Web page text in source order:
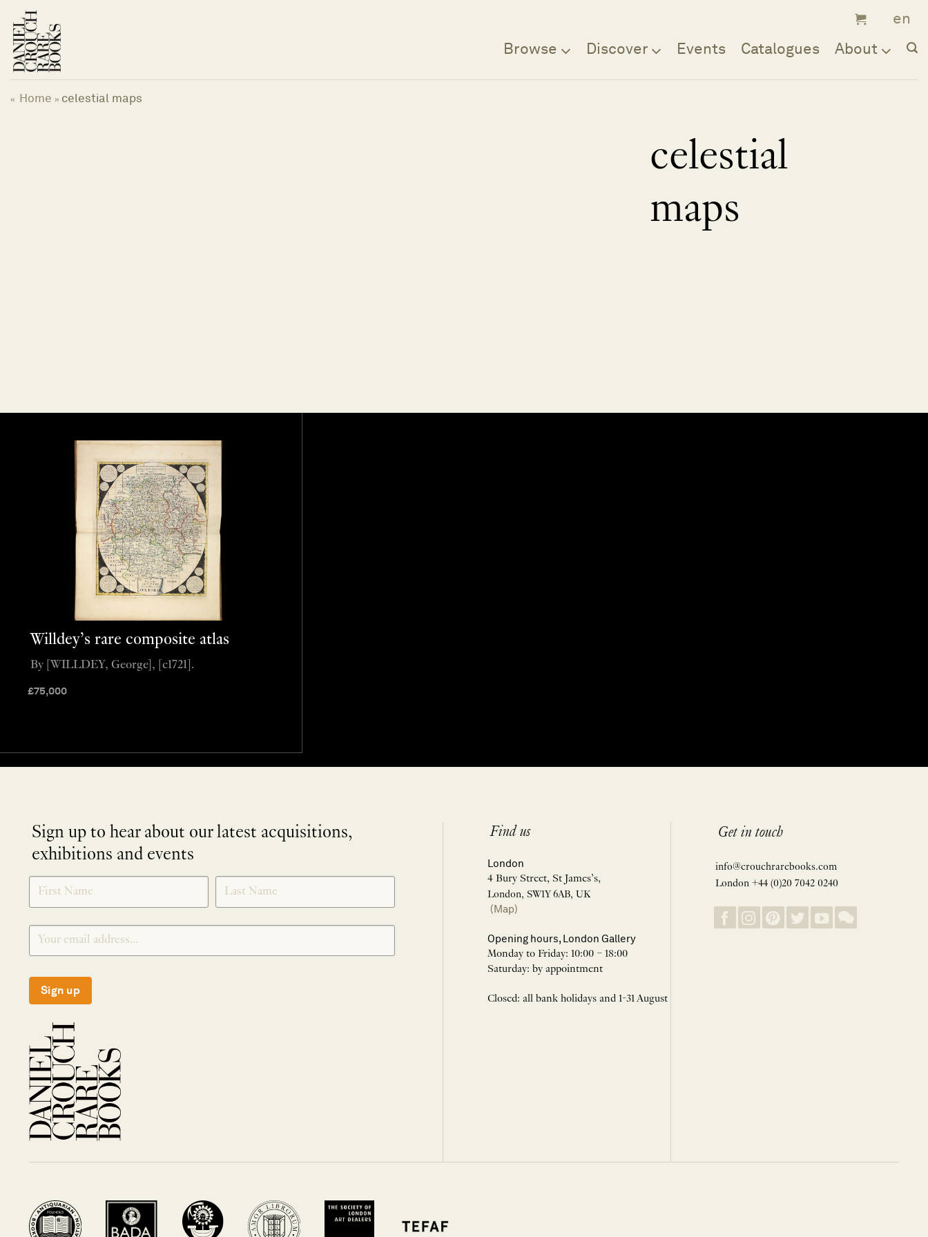
content
Browse Discover Events Catalogues About
« Home » celestial maps
celestial
maps
Willdey’s rare composite atlas
£75,000
By [WILLDEY, George], [c1721].
Sign up to hear about our latest acquisitions,
exhibitions and events
SIGNUP
Sign up
Find us
London
4 Bury Street, St James’s,
London, SW1Y 6AB, UK
(Map)
Opening hours, London Gallery
Monday to Friday: 10:00 – 18:00
Saturday: by appointment
Closed: all bank holidays and 1-31 August
Get in touch
info@crouchrarebooks.com
London +44 (0)20 7042 0240